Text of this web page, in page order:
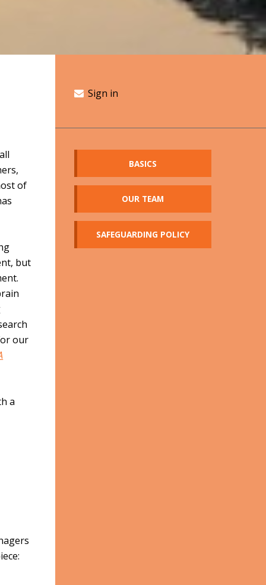
of
but
our
a
Sign in
BASICS
OUR TEAM
SAFEGUARDING POLICY